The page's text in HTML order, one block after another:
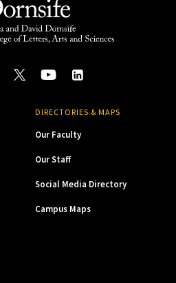
DIRECTORIES & MAPS
Our Faculty
Our Staff
Social Media Directory
Campus Maps